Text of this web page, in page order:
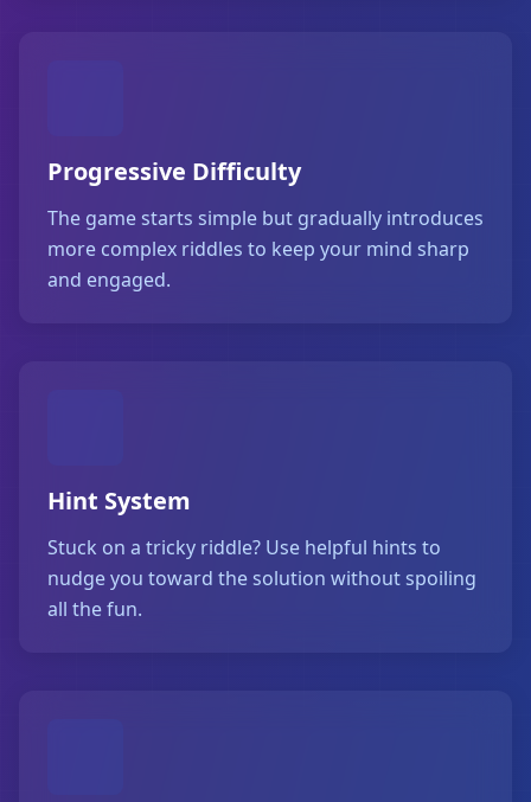
Progressive Difficulty
The game starts simple but gradually introduces
more complex riddles to keep your mind sharp
and engaged.
Hint System
Stuck on a tricky riddle? Use helpful hints to
nudge you toward the solution without spoiling
all the fun.